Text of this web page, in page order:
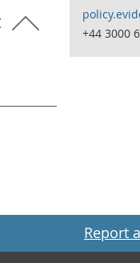
+44 3000
Report